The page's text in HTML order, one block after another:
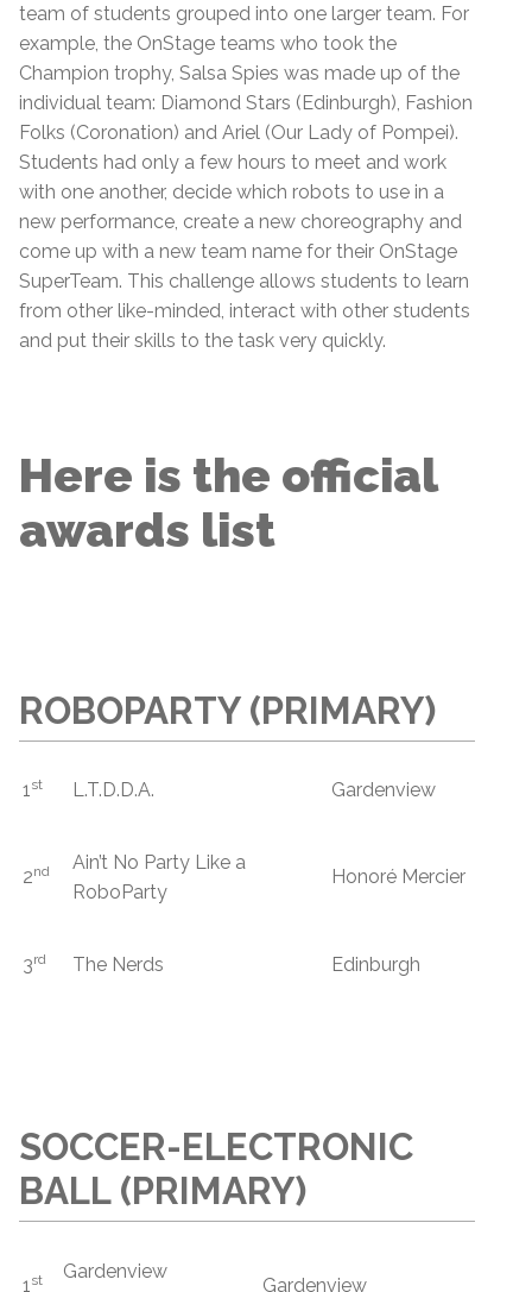
team of students grouped into one larger team. For
example, the OnStage teams who took the
Champion trophy, Salsa Spies was made up of the
individual team: Diamond Stars (Edinburgh), Fashion
Folks (Coronation) and Ariel (Our Lady of Pompei).
Students had only a few hours to meet and work
with one another, decide which robots to use in a
new performance, create a new choreography and
come up with a new team name for their OnStage
SuperTeam. This challenge allows students to learn
from other like-minded, interact with other students
and put their skills to the task very quickly.
Here is the official
awards list
ROBOPARTY (PRIMARY)
1st L.T.D.D.A. Gardenview
2nd
Ain’t No Party Like a
RoboParty
Honoré Mercier
3rd The Nerds Edinburgh
SOCCER-ELECTRONIC
BALL (PRIMARY)
1 st
Gardenview
Gardenview